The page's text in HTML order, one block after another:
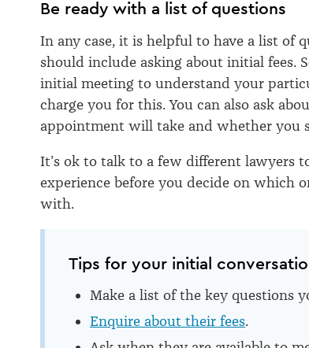
Be ready with a list of questions
In any case, it is helpful to have a list of
should include asking about initial fees.
initial meeting to understand your
charge you for this. You can also ask
appointment will take and whether you
It’s ok to talk to a few different lawyers
experience before you decide on which
with.
Tips for your initial
Make a list of the key questions
Enquire about their fees.